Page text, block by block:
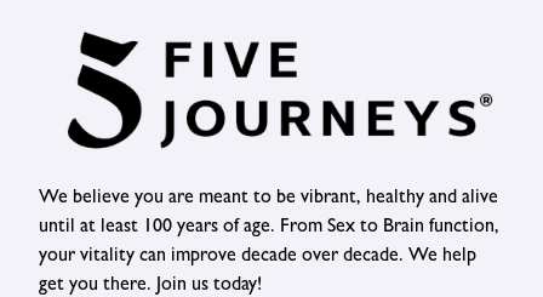
We believe you are meant to be vibrant, healthy and alive
until at least 100 years of age. From Sex to Brain function,
your vitality can improve decade over decade. We help
get you there. Join us today!